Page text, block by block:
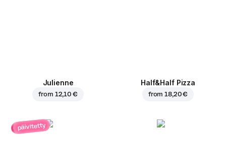
Julienne
from 12,10 €
Half&Half Pizza
from18,20 €
päivitetty